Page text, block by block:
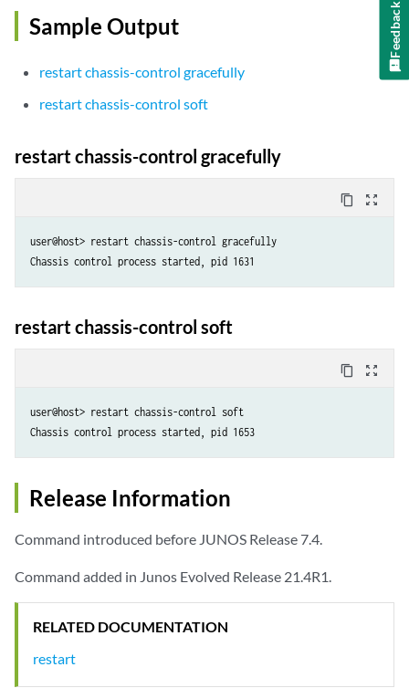
Sample Output
restart chassis-control gracefully
restart chassis-control soft
restart chassis-control gracefully
content_copy zoom_out_map
user@host> restart chassis-control gracefully
Chassis control process started, pid 1631
restart chassis-control soft
content_copy zoom_out_map
user@host> restart chassis-control soft
Chassis control process started, pid 1653
Release Information
Command introduced before JUNOS Release 7.4.
Command added in Junos Evolved Release 21.4R1.
RELATED DOCUMENTATION
restart
Feedback